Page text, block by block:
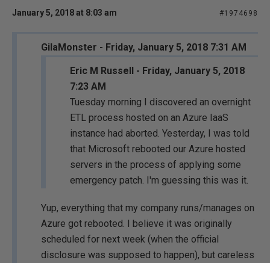
January 5, 2018 at 8:03 am #1974698
GilaMonster - Friday, January 5, 2018 7:31 AM
Eric M Russell - Friday, January 5, 2018
7:23 AM
Tuesday morning I discovered an overnight
ETL process hosted on an Azure IaaS
instance had aborted. Yesterday, I was told
that Microsoft rebooted our Azure hosted
servers in the process of applying some
emergency patch. I'm guessing this was it.
Yup, everything that my company runs/manages on
Azure got rebooted. I believe it was originally
scheduled for next week (when the official
disclosure was supposed to happen), but careless